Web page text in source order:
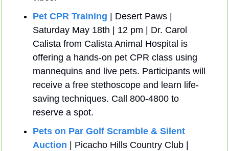
Pet CPR Training | Desert Paws |
Saturday May 18th | 12 pm | Dr. Carol
Calista from Calista Animal Hospital is
offering a hands-on pet CPR class using
mannequins and live pets. Participants will
receive a free stethoscope and learn life-
saving techniques. Call 800-4800 to
reserve a spot.
Pets on Par Golf Scramble & Silent
Auction | Picacho Hills Country Club |